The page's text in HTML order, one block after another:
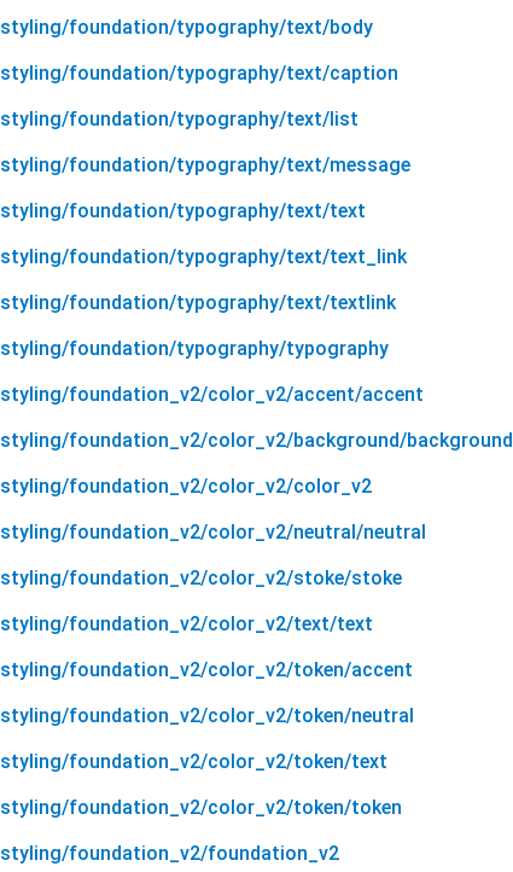
styling/foundation/typography/text/body
styling/foundation/typography/text/caption
styling/foundation/typography/text/list
styling/foundation/typography/text/message
styling/foundation/typography/text/text
styling/foundation/typography/text/text_link
styling/foundation/typography/text/textlink
styling/foundation/typography/typography
styling/foundation_v2/color_v2/accent/accent
styling/foundation_v2/color_v2/background/background
styling/foundation_v2/color_v2/color_v2
styling/foundation_v2/color_v2/neutral/neutral
styling/foundation_v2/color_v2/stoke/stoke
styling/foundation_v2/color_v2/text/text
styling/foundation_v2/color_v2/token/accent
styling/foundation_v2/color_v2/token/neutral
styling/foundation_v2/color_v2/token/text
styling/foundation_v2/color_v2/token/token
styling/foundation_v2/foundation_v2